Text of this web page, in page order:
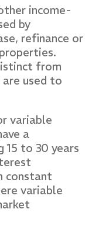
income-
by
refinance or
from
used to
variable
a
15 to 30 years
constant
variable